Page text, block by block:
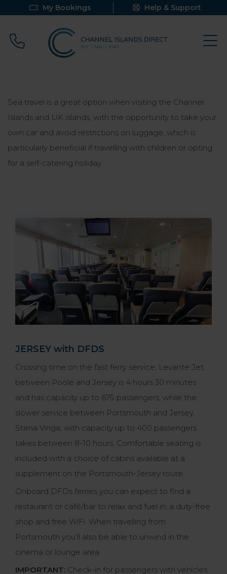
My Bookings Help & Support
Call 0800 640 9058
Sea travel is a great option when visiting the Channel
Islands and UK islands, with the opportunity to take your
own car and avoid restrictions on luggage, which is
particularly beneficial if travelling with children or opting
for a self-catering holiday.
JERSEY with DFDS
Crossing time on the fast ferry service, Levante Jet,
between Poole and Jersey is 4 hours 30 minutes
and has capacity up to 675 passengers, while the
slower service between Portsmouth and Jersey,
Stena Vinga, with capacity up to 400 passengers
takes between 8-10 hours. Comfortable seating is
included with a choice of cabins available at a
supplement on the Portsmouth-Jersey route.
Onboard DFDs ferries you can expect to find a
restaurant or café/bar to relax and fuel in, a duty-free
shop and free WiFi. When travelling from
Portsmouth you’ll also be able to unwind in the
cinema or lounge area.
IMPORTANT: Check-in for passengers with vehicles